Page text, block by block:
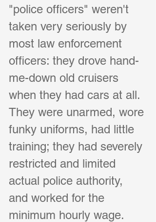
"police officers" weren't
taken very seriously by
most law enforcement
officers: they drove hand-
me-down old cruisers
when they had cars at all.
They were unarmed, wore
funky uniforms, had little
training; they had severely
restricted and limited
actual police authority,
and worked for the
minimum hourly wage.